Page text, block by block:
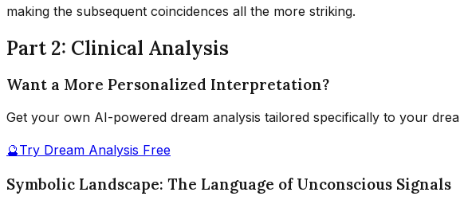
making the subsequent coincidences all the more striking.
Part 2: Clinical Analysis
Want a More Personalized Interpretation?
Get your own AI-powered dream analysis tailored specifically to your
🔮Try Dream Analysis Free
Symbolic Landscape: The Language of Unconscious Signals